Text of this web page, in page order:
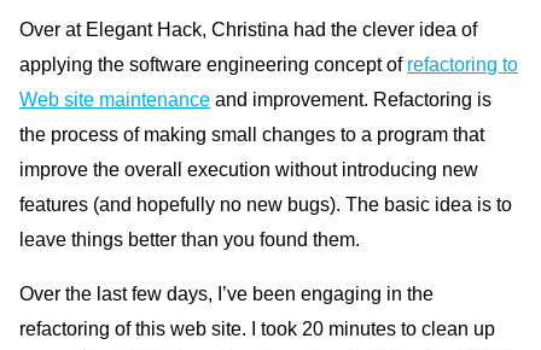
Over at Elegant Hack, Christina had the clever idea of
applying the software engineering concept of refactoring to
Web site maintenance and improvement. Refactoring is
the process of making small changes to a program that
improve the overall execution without introducing new
features (and hopefully no new bugs). The basic idea is to
leave things better than you found them.
Over the last few days, I’ve been engaging in the
refactoring of this web site. I took 20 minutes to clean up